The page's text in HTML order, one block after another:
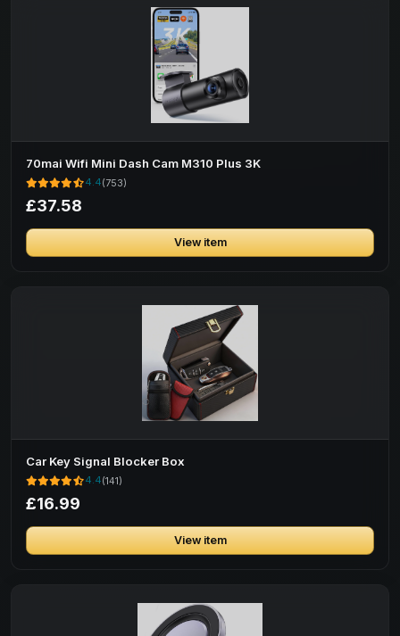
70mai Wifi Mini Dash Cam M310 Plus 3K
4.4(753)
£37.58
View item
Car Key Signal Blocker Box
4.4(141)
£16.99
View item